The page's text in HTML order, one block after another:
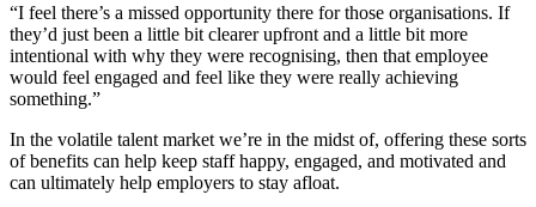
“I feel there’s a missed opportunity there for those organisations. If
they’d just been a little bit clearer upfront and a little bit more
intentional with why they were recognising, then that employee
would feel engaged and feel like they were really achieving
something.”
In the volatile talent market we’re in the midst of, offering these sorts
of benefits can help keep staff happy, engaged, and motivated and
can ultimately help employers to stay afloat.